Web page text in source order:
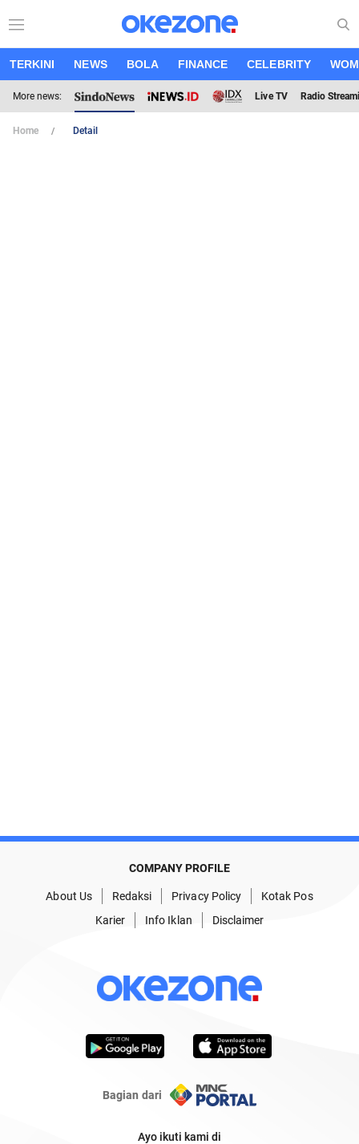
TERKINI NEWS BOLA FINANCE CELEBRITY
More news: Live TV Radio
Home Detail
COMPANY PROFILE
About Us Redaksi Privacy Policy
Kotak Pos
Karier
Info Iklan Disclaimer
Bagian dari
Ayo ikuti kami di